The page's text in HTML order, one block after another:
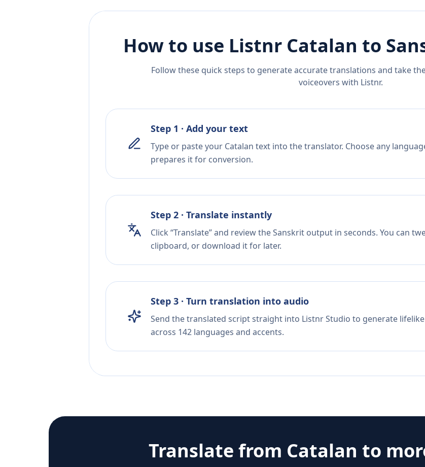
How to use Listnr Catalan to
Follow these quick steps to generate accurate translations and take
voiceovers with Listnr.
Step 1 · Add your text
Type or paste your Catalan text into the translator. Choose any
prepares it for conversion.
Step 2 · Translate instantly
Click “Translate” and review the Sanskrit output in seconds. You can
clipboard, or download it for later.
Step 3 · Turn translation into audio
Send the translated script straight into Listnr Studio to generate
across 142 languages and accents.
Translate from Catalan to